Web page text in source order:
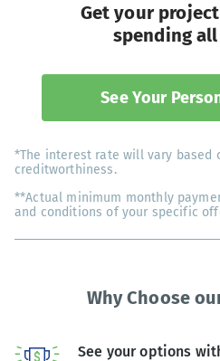
Get your
spending
See Your
*The interest rate will vary based
creditworthiness.
**Actual minimum monthly
and conditions of your specific
Why Choose
See your options